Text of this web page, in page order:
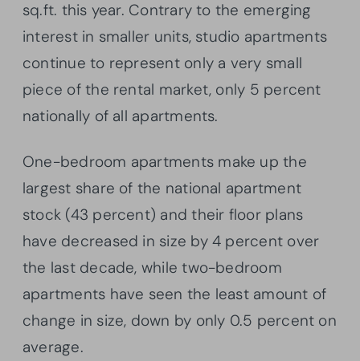
sq.ft. this year. Contrary to the emerging
interest in smaller units, studio apartments
continue to represent only a very small
piece of the rental market, only 5 percent
nationally of all apartments.
One-bedroom apartments make up the
largest share of the national apartment
stock (43 percent) and their floor plans
have decreased in size by 4 percent over
the last decade, while two-bedroom
apartments have seen the least amount of
change in size, down by only 0.5 percent on
average.